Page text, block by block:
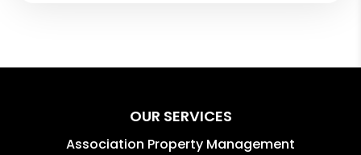
OUR SERVICES
Association Property Management